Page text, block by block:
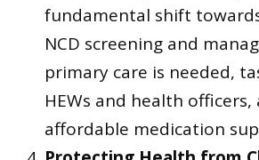
fundamental shift
NCD screening and
primary care is needed,
HEWs and health
affordable medication